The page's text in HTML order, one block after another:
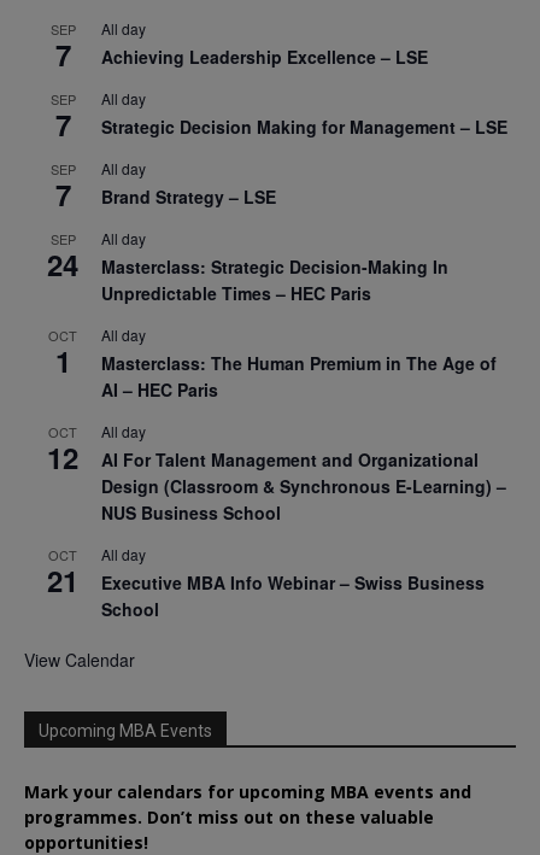
SEP
7
All day
Achieving Leadership Excellence – LSE
SEP
7
All day
Strategic Decision Making for Management – LSE
SEP
7
All day
Brand Strategy – LSE
SEP
24
All day
Masterclass: Strategic Decision-Making In
Unpredictable Times – HEC Paris
OCT
1
All day
Masterclass: The Human Premium in The Age of
AI – HEC Paris
OCT
12
All day
AI For Talent Management and Organizational
Design (Classroom & Synchronous E-Learning) –
NUS Business School
OCT
21
All day
Executive MBA Info Webinar – Swiss Business
School
View Calendar
Upcoming MBA Events
Mark your calendars for upcoming MBA events and
programmes. Don’t miss out on these valuable
opportunities!